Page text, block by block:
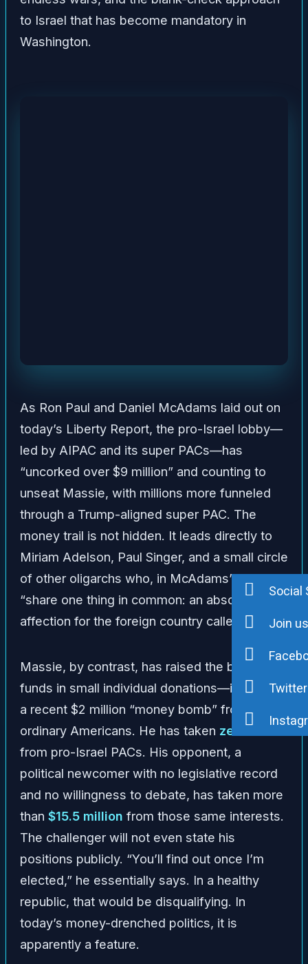
to Israel that has become mandatory in
Washington.
As Ron Paul and Daniel McAdams laid out on
today’s Liberty Report, the pro-Israel lobby—
led by AIPAC and its super PACs—has
“uncorked over $9 million” and counting to
unseat Massie, with millions more funneled
through a Trump-aligned super PAC. The
money trail is not hidden. It leads directly to
Miriam Adelson, Paul Singer, and a small circle
of other oligarchs who, in McAdams’ words,
“share one thing in common: an absolute
affection for the foreign country called Israel.”
Massie, by contrast, has raised the bulk of his
funds in small individual donations—including
a recent $2 million “money bomb” from
ordinary Americans. He has taken zerodollars
from pro-Israel PACs. His opponent, a
political newcomer with no legislative record
and no willingness to debate, has taken more
than $15.5 million from those same interests.
The challenger will not even state his
positions publicly. “You’ll find out once I’m
elected,” he essentially says. In a healthy
republic, that would be disqualifying. In
today’s money-drenched politics, it is
apparently a feature.
Social
Join
Twitter